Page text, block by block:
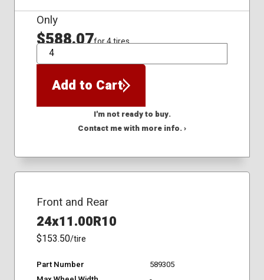
Only
$588.07for 4 tires
QTY
Add to Cart
I'm not ready to buy.
Contact me with more info. ›
Front and Rear
24x11.00R10
$153.50/tire
Part Number
589305